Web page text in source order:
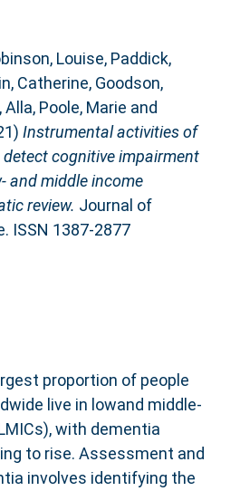
Louise, Paddick,
Catherine, Goodson,
Alla, Poole, Marie and
Instrumental activities of
cognitive impairment
and middle income
review. Journal of
ISSN 1387-2877
proportion of people
live in lowand middle-
with dementia
to rise. Assessment and
involves identifying the